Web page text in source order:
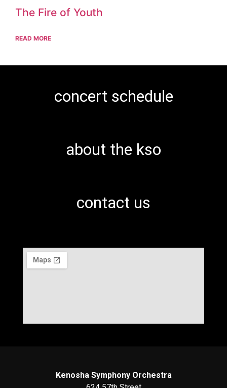
The Fire of Youth
READ MORE
concert schedule
about the kso
contact us
Kenosha Symphony Orchestra